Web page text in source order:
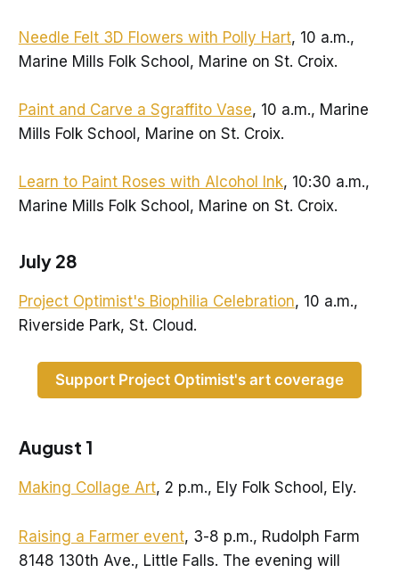
Needle Felt 3D Flowers with Polly Hart, 10 a.m.,
Marine Mills Folk School, Marine on St. Croix.
Paint and Carve a Sgraffito Vase, 10 a.m., Marine
Mills Folk School, Marine on St. Croix.
Learn to Paint Roses with Alcohol Ink, 10:30 a.m.,
Marine Mills Folk School, Marine on St. Croix.
July 28
Project Optimist's Biophilia Celebration, 10 a.m.,
Riverside Park, St. Cloud.
Support Project Optimist's art coverage
August 1
Making Collage Art, 2 p.m., Ely Folk School, Ely.
Raising a Farmer event, 3-8 p.m., Rudolph Farm
8148 130th Ave., Little Falls. The evening will